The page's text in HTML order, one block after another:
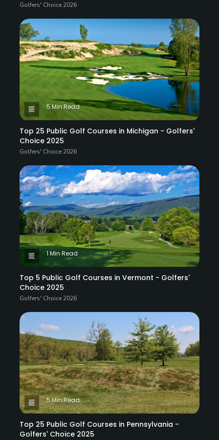
Golfers' Choice 2026
5 Min Read
Top 25 Public Golf Courses in Michigan - Golfers'
Choice 2025
Golfers' Choice 2026
1 Min Read
Top 5 Public Golf Courses in Vermont - Golfers'
Choice 2025
Golfers' Choice 2026
5 Min Read
Top 25 Public Golf Courses in Pennsylvania -
Golfers' Choice 2025